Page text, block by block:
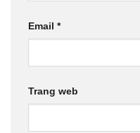
Email *
Trang web